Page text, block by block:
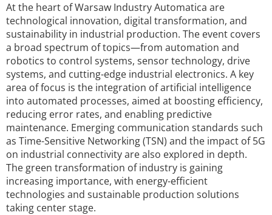
At the heart of Warsaw Industry Automatica are
technological innovation, digital transformation, and
sustainability in industrial production. The event covers
a broad spectrum of topics—from automation and
robotics to control systems, sensor technology, drive
systems, and cutting-edge industrial electronics. A key
area of focus is the integration of artificial intelligence
into automated processes, aimed at boosting efficiency,
reducing error rates, and enabling predictive
maintenance. Emerging communication standards such
as Time-Sensitive Networking (TSN) and the impact of 5G
on industrial connectivity are also explored in depth.
The green transformation of industry is gaining
increasing importance, with energy-efficient
technologies and sustainable production solutions
taking center stage.